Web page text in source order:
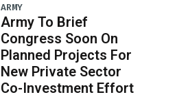
ARMY
Army To Brief
Congress Soon On
Planned Projects For
New Private Sector
Co-Investment Effort